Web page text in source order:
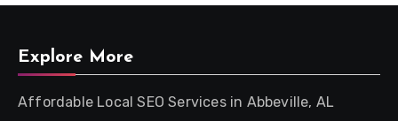
Explore More
Affordable Local SEO Services in Abbeville, AL